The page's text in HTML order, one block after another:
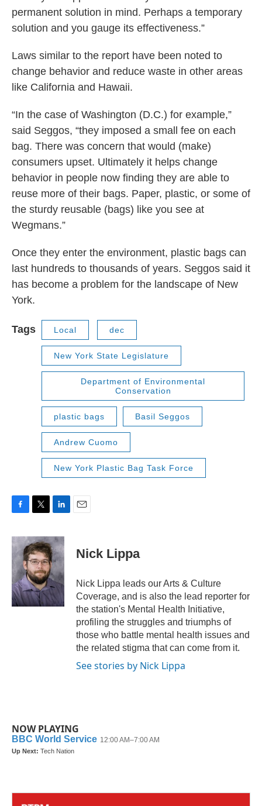
permanent solution in mind. Perhaps a temporary
solution and you gauge its effectiveness.”
Laws similar to the report have been noted to
change behavior and reduce waste in other areas
like California and Hawaii.
“In the case of Washington (D.C.) for example,”
said Seggos, “they imposed a small fee on each
bag. There was concern that would (make)
consumers upset. Ultimately it helps change
behavior in people now finding they are able to
reuse more of their bags. Paper, plastic, or some of
the sturdy reusable (bags) like you see at
Wegmans.”
Once they enter the environment, plastic bags can
last hundreds to thousands of years. Seggos said it
has become a problem for the landscape of New
York.
Tags Local dec
New York State Legislature
Department of Environmental
Conservation
plastic bags Basil Seggos
Andrew Cuomo
New York Plastic Bag Task Force
c
e
b
o
k
i
t
t
e
r
n
k
e
d
I
n
Nick Lippa
Nick Lippa leads our Arts & Culture
Coverage, and is also the lead reporter for
the station's Mental Health Initiative,
profiling the struggles and triumphs of
those who battle mental health issues and
the related stigma that can come from it.
See stories by Nick Lippa
NOW PLAYING